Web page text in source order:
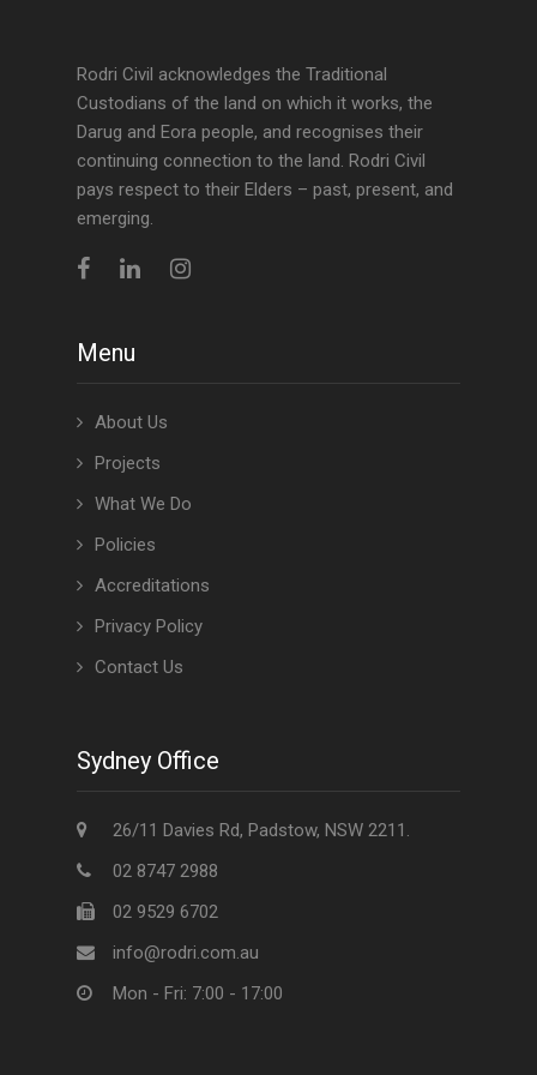
Rodri Civil acknowledges the Traditional
Custodians of the land on which it works, the
Darug and Eora people, and recognises their
continuing connection to the land. Rodri Civil
pays respect to their Elders – past, present, and
emerging.
Menu
About Us
Projects
What We Do
Policies
Accreditations
Privacy Policy
Contact Us
Sydney Office
26/11 Davies Rd, Padstow, NSW 2211.
02 8747 2988
02 9529 6702
info@rodri.com.au
Mon - Fri: 7:00 - 17:00